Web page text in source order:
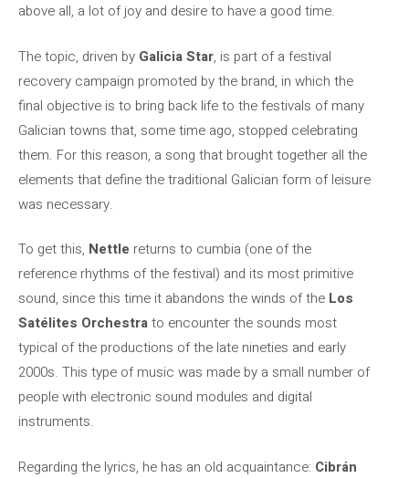
above all, a lot of joy and desire to have a good time.
The topic, driven by Galicia Star, is part of a festival
recovery campaign promoted by the brand, in which the
final objective is to bring back life to the festivals of many
Galician towns that, some time ago, stopped celebrating
them. For this reason, a song that brought together all the
elements that define the traditional Galician form of leisure
was necessary.
To get this, Nettle returns to cumbia (one of the
reference rhythms of the festival) and its most primitive
sound, since this time it abandons the winds of the Los
Satélites Orchestrato encounter the sounds most
typical of the productions of the late nineties and early
2000s. This type of music was made by a small number of
people with electronic sound modules and digital
instruments.
Regarding the lyrics, he has an old acquaintance: Cibrán